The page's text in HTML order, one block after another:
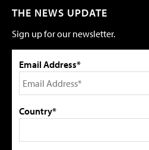
THE NEWS UPDATE
Sign up for our newsletter.
Email Address*
Country*